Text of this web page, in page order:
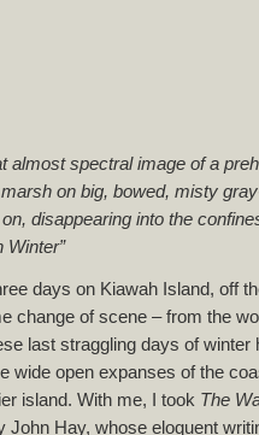
almost spectral image of a
on big, bowed, misty
disappearing into the
Winter”
days on Kiawah Island, off
change of scene – from the
last straggling days of
wide open expanses of the
island. With me, I took The
John Hay, whose eloquent